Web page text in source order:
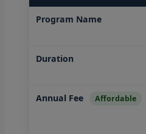
Program Name
Duration
Annual Fee Affordable